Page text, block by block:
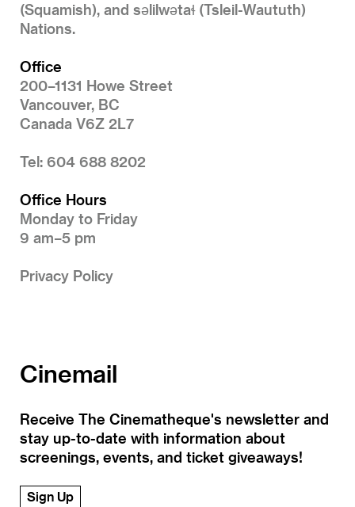
(Squamish), and səlilwətaɬ (Tsleil-Waututh)
Nations.
Office
200–1131 Howe Street
Vancouver, BC
Canada V6Z 2L7
Tel: 604 688 8202
Office Hours
Monday to Friday
9 am–5 pm
Privacy Policy
Cinemail
Receive The Cinematheque's newsletter and
stay up-to-date with information about
screenings, events, and ticket giveaways!
Sign Up